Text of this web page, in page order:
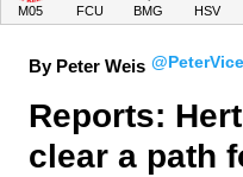
M05 FCU BMG HSV
By Peter Weis
Reports:
clear a path